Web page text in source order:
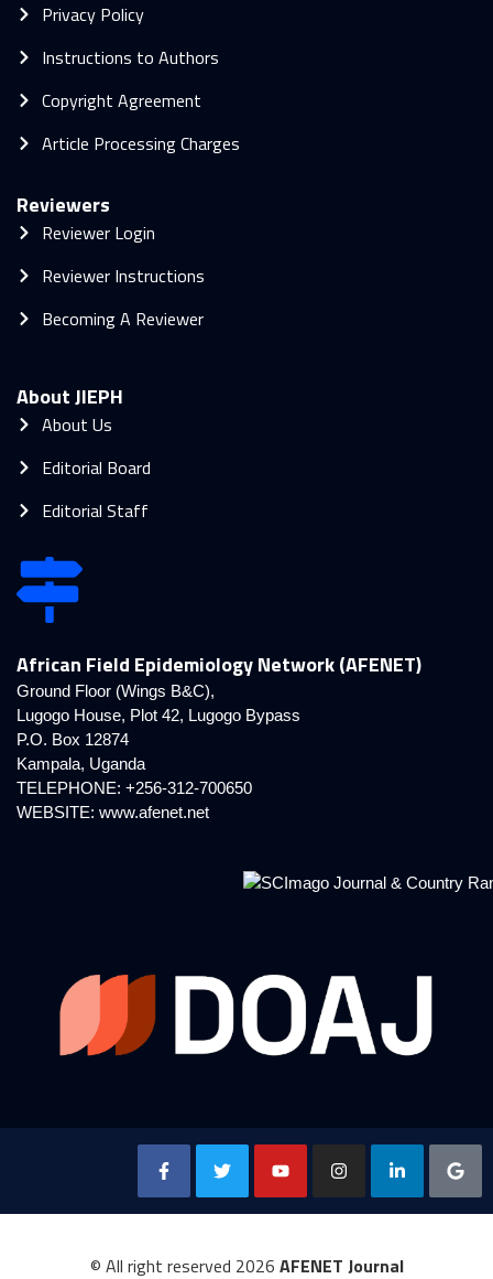
Privacy Policy
Instructions to Authors
Copyright Agreement
Article Processing Charges
Reviewers
Reviewer Login
Reviewer Instructions
Becoming A Reviewer
About JIEPH
About Us
Editorial Board
Editorial Staff
African Field Epidemiology Network (AFENET)
Ground Floor (Wings B&C),
Lugogo House, Plot 42, Lugogo Bypass
P.O. Box 12874
Kampala, Uganda
TELEPHONE: +256-312-700650
WEBSITE: www.afenet.net
© All right reserved 2026 AFENET Journal